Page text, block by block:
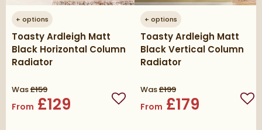
+ options
Toasty Ardleigh Matt
Black Horizontal Column
Radiator
Was£159
From £129 Add to wishlist
+ options
Toasty Ardleigh Matt
Black Vertical Column
Radiator
Was£199
From £179